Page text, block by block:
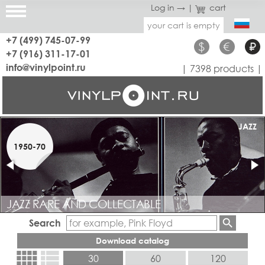
Log in → |
cart
your cart is empty
+7 (499) 745-07-99
+7 (916) 311-17-01
$ € ₽
info@vinylpoint.ru | 7398 products |
JAZZ
1950-70
JAZZ RARE AND COLLECTABLE
RARE
1960-70
COLLECTABLE PROG, ROCK, BLUES, DISCO, POP.
Search
Download catalog
view_comfyview_list 30 60 120